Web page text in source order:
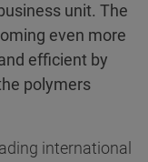
unit. The
even more
efficient by
polymers
international